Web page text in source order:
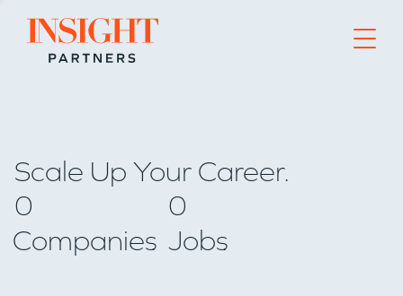
Go to home page
Scale Up Your Career.
0
Companies
0
Jobs